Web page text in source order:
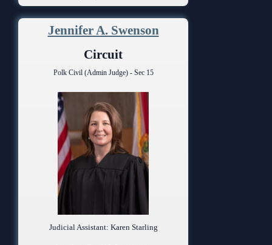
Jennifer A. Swenson
Circuit
Polk Civil (Admin Judge) - Sec 15
Judicial Assistant: Karen Starling